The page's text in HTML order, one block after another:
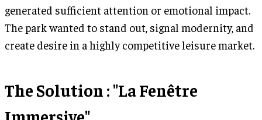
generated sufficient attention or emotional impact.
The park wanted to stand out, signal modernity, and
create desire in a highly competitive leisure market.
The Solution : "La Fenêtre